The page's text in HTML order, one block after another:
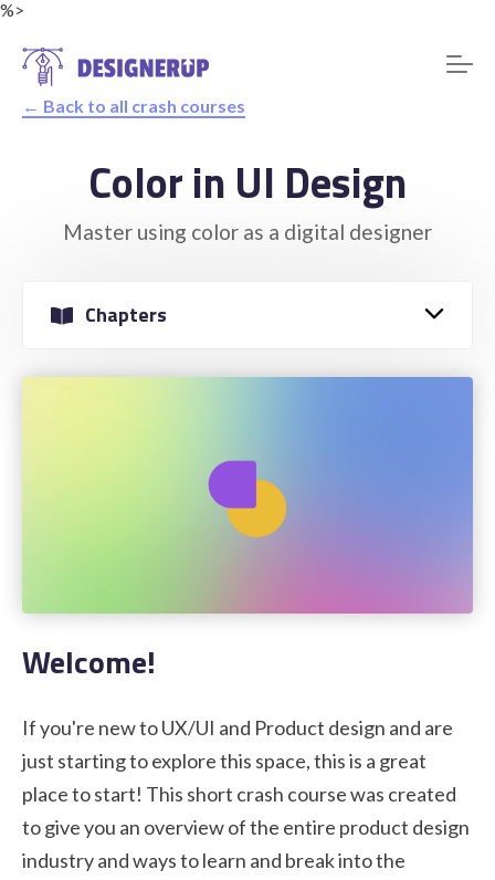
%>
Resources
← Back to all crash courses
Color in UI Design
Master using color as a digital designer
Chapters
Welcome!
If you're new to UX/UI and Product design and are
just starting to explore this space, this is a great
place to start! This short crash course was created
to give you an overview of the entire product design
industry and ways to learn and break into the